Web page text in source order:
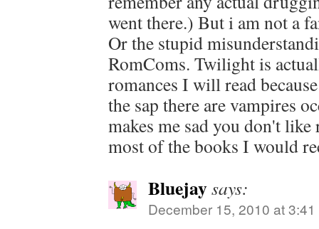
went there.) But i am not a
Or the stupid
RomComs. Twilight is
romances I will read
the sap there are vampires
makes me sad you don't
most of the books I would
Bluejaysays:
December 15, 2010 at